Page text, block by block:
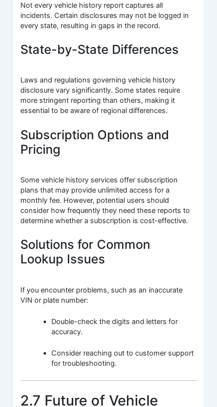
Not every vehicle history report captures all
incidents. Certain disclosures may not be logged in
every state, resulting in gaps in the record.
State-by-State Differences
Laws and regulations governing vehicle history
disclosure vary significantly. Some states require
more stringent reporting than others, making it
essential to be aware of regional differences.
Subscription Options and
Pricing
Some vehicle history services offer subscription
plans that may provide unlimited access for a
monthly fee. However, potential users should
consider how frequently they need these reports to
determine whether a subscription is cost-effective.
Solutions for Common
Lookup Issues
If you encounter problems, such as an inaccurate
VIN or plate number:
Double-check the digits and letters for
accuracy.
Consider reaching out to customer support
for troubleshooting.
2.7 Future of Vehicle